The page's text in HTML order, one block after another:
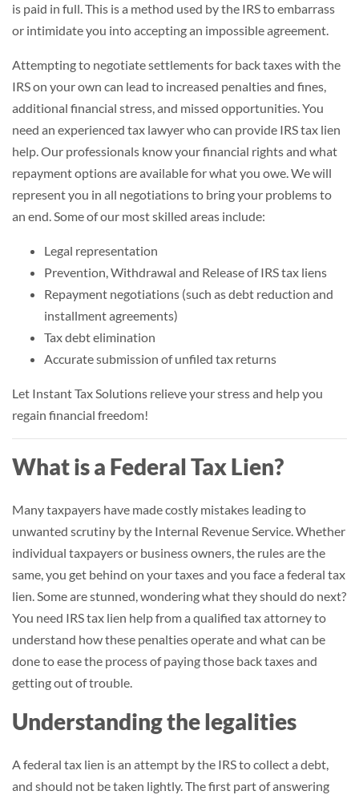
is paid in full. This is a method used by the IRS to embarrass
or intimidate you into accepting an impossible agreement.
Attempting to negotiate settlements for back taxes with the
IRS on your own can lead to increased penalties and fines,
additional financial stress, and missed opportunities. You
need an experienced tax lawyer who can provide IRS tax lien
help. Our professionals know your financial rights and what
repayment options are available for what you owe. We will
represent you in all negotiations to bring your problems to
an end. Some of our most skilled areas include:
Legal representation
Prevention, Withdrawal and Release of IRS tax liens
Repayment negotiations (such as debt reduction and
installment agreements)
Tax debt elimination
Accurate submission of unfiled tax returns
Let Instant Tax Solutions relieve your stress and help you
regain financial freedom!
What is a Federal Tax Lien?
Many taxpayers have made costly mistakes leading to
unwanted scrutiny by the Internal Revenue Service. Whether
individual taxpayers or business owners, the rules are the
same, you get behind on your taxes and you face a federal tax
lien. Some are stunned, wondering what they should do next?
You need IRS tax lien help from a qualified tax attorney to
understand how these penalties operate and what can be
done to ease the process of paying those back taxes and
getting out of trouble.
Understanding the legalities
A federal tax lien is an attempt by the IRS to collect a debt,
and should not be taken lightly. The first part of answering